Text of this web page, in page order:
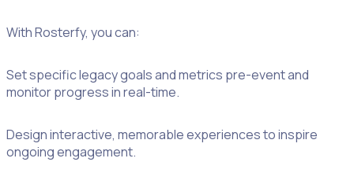
With Rosterfy, you can:
Set specific legacy goals and metrics pre-event and
monitor progress in real-time.
Design interactive, memorable experiences to inspire
ongoing engagement.